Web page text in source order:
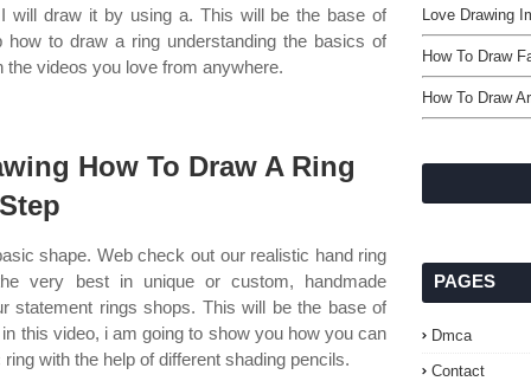
will draw it by using a. This will be the base of
how to draw a ring understanding the basics of
the videos you love from anywhere.
How To Draw A Ring
shape. Web check out our realistic hand ring
very best in unique or custom, handmade
statement rings shops. This will be the base of
this video, i am going to show you how you can
with the help of different shading pencils.
Love Drawing
How To Draw
How To Draw
PAGES
Dmca
Contact